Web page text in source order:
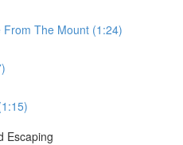
The Mount (1:24)
Escaping